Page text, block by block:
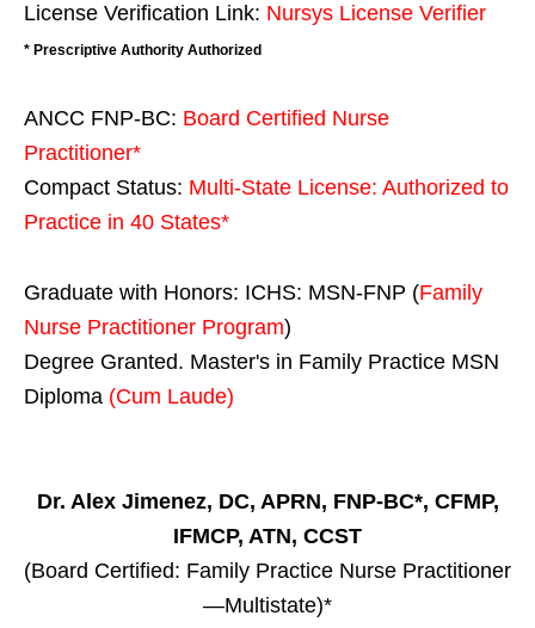
License Verification Link: Nursys License Verifier
* Prescriptive Authority Authorized
ANCC FNP-BC: Board Certified Nurse
Practitioner*
Compact Status: Multi-State License: Authorized to
Practice in 40 States*
Graduate with Honors: ICHS: MSN-FNP (Family
Nurse Practitioner Program)
Degree Granted. Master's in Family Practice MSN
Diploma (Cum Laude)
Dr. Alex Jimenez, DC, APRN, FNP-BC*, CFMP,
IFMCP, ATN, CCST
(Board Certified: Family Practice Nurse Practitioner
—Multistate)*